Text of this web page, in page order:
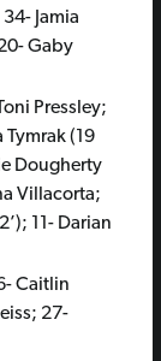
Jamia
Gaby
Pressley;
(19
Dougherty
Villacorta;
11- Darian
Caitlin
27-